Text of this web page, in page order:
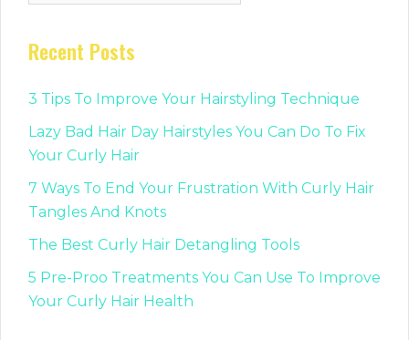
Recent Posts
3 Tips To Improve Your Hairstyling Technique
Lazy Bad Hair Day Hairstyles You Can Do To Fix
Your Curly Hair
7 Ways To End Your Frustration With Curly Hair
Tangles And Knots
The Best Curly Hair Detangling Tools
5 Pre-Proo Treatments You Can Use To Improve
Your Curly Hair Health